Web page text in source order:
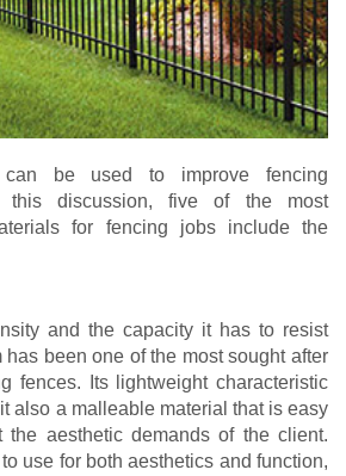
can be used to improve fencing
this discussion, five of the most
for fencing jobs include the
and the capacity it has to resist
been one of the most sought after
fences. Its lightweight characteristic
also a malleable material that is easy
the aesthetic demands of the client.
use for both aesthetics and function,